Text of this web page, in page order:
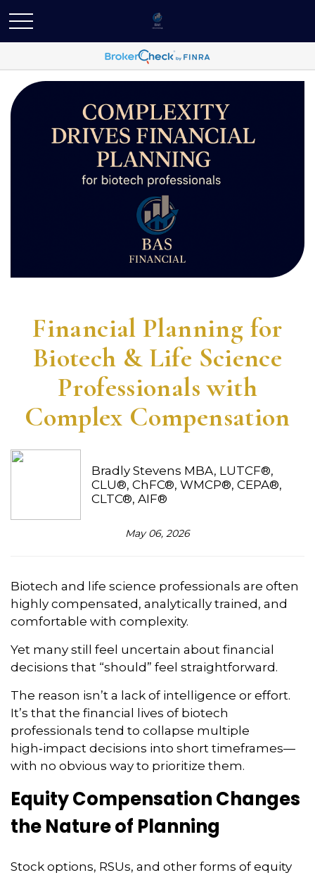
Financial Planning for
Biotech & Life Science
Professionals with
Complex Compensation
Bradly Stevens MBA, LUTCF®,
CLU®, ChFC®, WMCP®, CEPA®,
CLTC®, AIF®
May 06, 2026
Biotech and life science professionals are often
highly compensated, analytically trained, and
comfortable with complexity.
Yet many still feel uncertain about financial
decisions that “should” feel straightforward.
The reason isn’t a lack of intelligence or effort.
It’s that the financial lives of biotech
professionals tend to collapse multiple
high‑impact decisions into short timeframes—
with no obvious way to prioritize them.
Equity Compensation Changes
the Nature of Planning
Stock options, RSUs, and other forms of equity